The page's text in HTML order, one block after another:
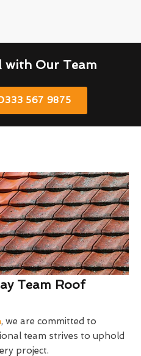
with Our Team
567 9875
Team Roof
, we are committed to
team strives to uphold
project.